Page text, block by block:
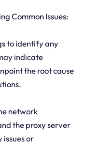
Common Issues:
to identify any
indicate
the root cause
network
the proxy server
issues or